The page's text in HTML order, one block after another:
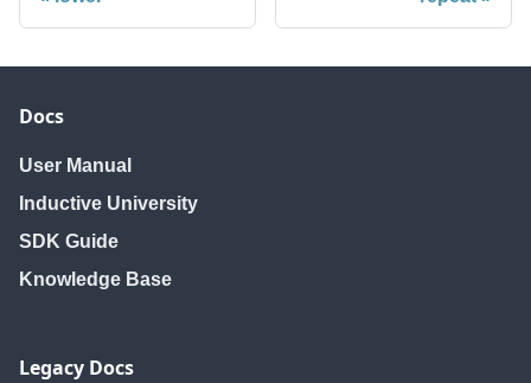
Docs
User Manual
Inductive University
SDK Guide
Knowledge Base
Legacy Docs